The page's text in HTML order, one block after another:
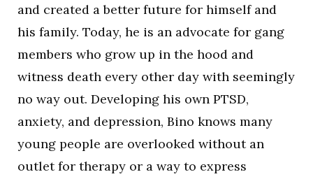
and created a better future for himself and
his family. Today, he is an advocate for gang
members who grow up in the hood and
witness death every other day with seemingly
no way out. Developing his own PTSD,
anxiety, and depression, Bino knows many
young people are overlooked without an
outlet for therapy or a way to express